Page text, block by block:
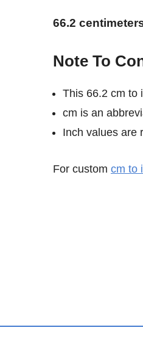
66.2
Note To
This 66.2 cm to
cm is an
Inch values are
For custom cm to